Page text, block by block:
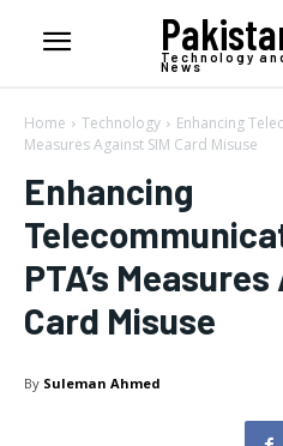
Technology
News
Home Technology
Enhancing
Measures Against SIM Card Misuse
Enhancing
PTA’s
Card Misuse
By Suleman Ahmed